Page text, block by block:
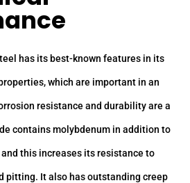
has its best-known features in its
which are important in an
resistance and durability are a
contains molybdenum in addition to
this increases its resistance to
pitting. It also has outstanding creep